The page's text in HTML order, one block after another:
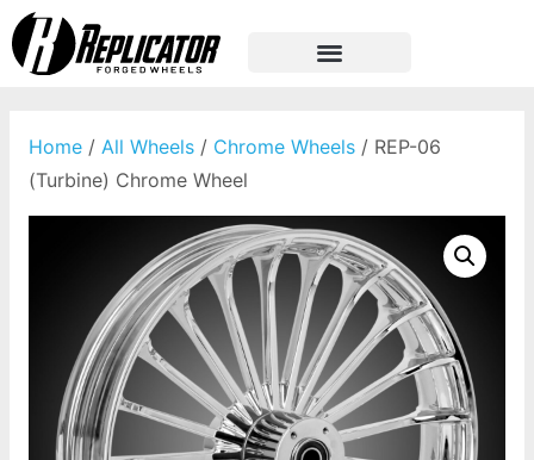
Home / All Wheels / Chrome Wheels / REP-06
(Turbine) Chrome Wheel